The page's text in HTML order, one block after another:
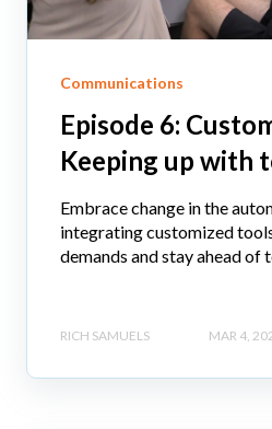
Communications
Episode 6:
Keeping up with
Embrace change in the
integrating customized
demands and stay ahead of
RICH SAMUELS MAR 4,